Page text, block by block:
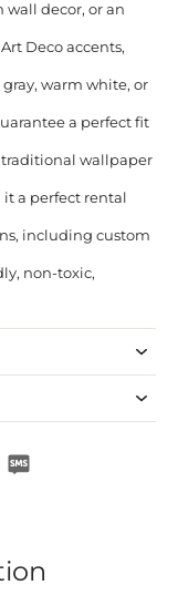
wall decor, or an
Deco accents,
warm white, or
a perfect fit
traditional wallpaper
a perfect rental
including custom
non-toxic,